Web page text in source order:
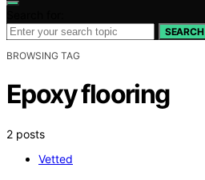
SEARCH
BROWSING TAG
Epoxy flooring
2 posts
Vetted